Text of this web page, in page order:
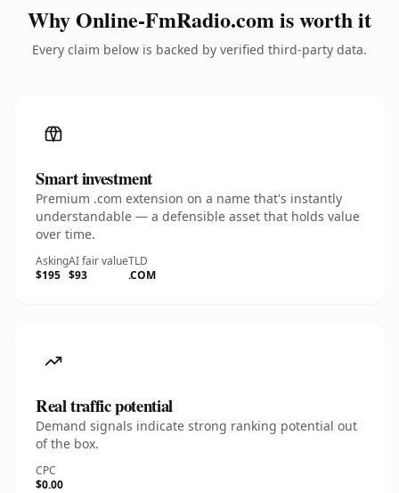
Why Online-FmRadio.com is worth it
Every claim below is backed by verified third-party data.
Smart investment
Premium .com extension on a name that's instantly
understandable — a defensible asset that holds value
over time.
Asking
$195
AI fair value
$93
TLD
.COM
Real traffic potential
Demand signals indicate strong ranking potential out
of the box.
CPC
$0.00